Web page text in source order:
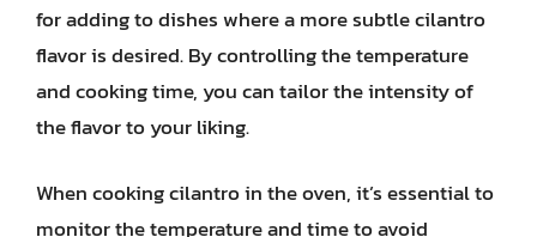
for adding to dishes where a more subtle cilantro
flavor is desired. By controlling the temperature
and cooking time, you can tailor the intensity of
the flavor to your liking.
When cooking cilantro in the oven, it’s essential to
monitor the temperature and time to avoid